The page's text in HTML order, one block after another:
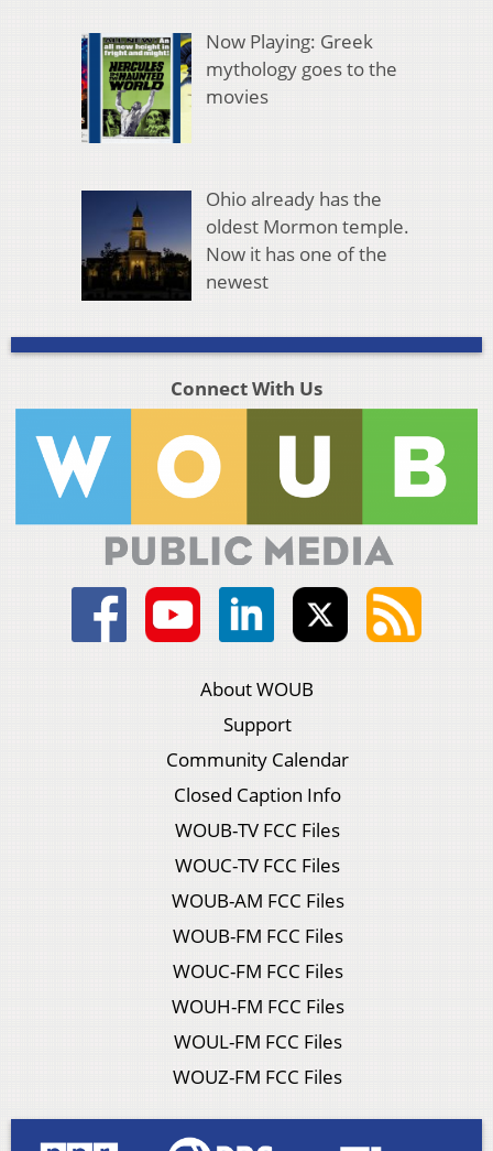
Now Playing: Greek
mythology goes to the
movies
Ohio already has the
oldest Mormon temple.
Now it has one of the
newest
Connect With Us
About WOUB
Support
Community Calendar
Closed Caption Info
WOUB-TV FCC Files
WOUC-TV FCC Files
WOUB-AM FCC Files
WOUB-FM FCC Files
WOUC-FM FCC Files
WOUH-FM FCC Files
WOUL-FM FCC Files
WOUZ-FM FCC Files